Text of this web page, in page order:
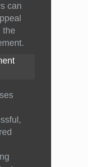
can
the